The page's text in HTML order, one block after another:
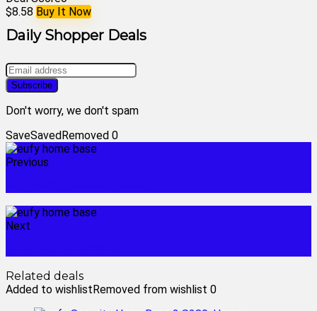
$8.58 Buy It Now
Daily Shopper Deals
Don't worry, we don't spam
SaveSavedRemoved 0
Previous
Next
Related deals
Added to wishlistRemoved from wishlist 0